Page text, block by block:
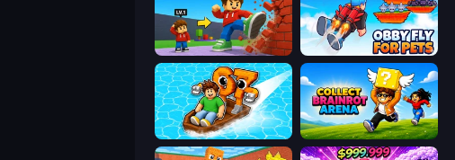
Obby: +1 Click Wall Breaker Obby Fly For Pets
Float for Brainrots Collect Brainrot Arena